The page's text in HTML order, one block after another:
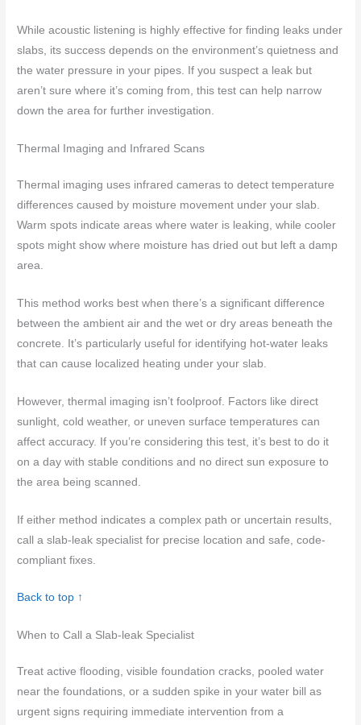
While acoustic listening is highly effective for finding leaks under
slabs, its success depends on the environment’s quietness and
the water pressure in your pipes. If you suspect a leak but
aren’t sure where it’s coming from, this test can help narrow
down the area for further investigation.
Thermal Imaging and Infrared Scans
Thermal imaging uses infrared cameras to detect temperature
differences caused by moisture movement under your slab.
Warm spots indicate areas where water is leaking, while cooler
spots might show where moisture has dried out but left a damp
area.
This method works best when there’s a significant difference
between the ambient air and the wet or dry areas beneath the
concrete. It’s particularly useful for identifying hot-water leaks
that can cause localized heating under your slab.
However, thermal imaging isn’t foolproof. Factors like direct
sunlight, cold weather, or uneven surface temperatures can
affect accuracy. If you’re considering this test, it’s best to do it
on a day with stable conditions and no direct sun exposure to
the area being scanned.
If either method indicates a complex path or uncertain results,
call a slab-leak specialist for precise location and safe, code-
compliant fixes.
Back to top ↑
When to Call a Slab-leak Specialist
Treat active flooding, visible foundation cracks, pooled water
near the foundations, or a sudden spike in your water bill as
urgent signs requiring immediate intervention from a